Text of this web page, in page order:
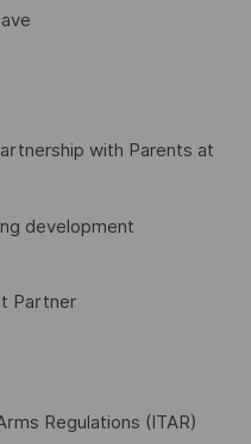
with Parents at
development
Partner
Regulations (ITAR)